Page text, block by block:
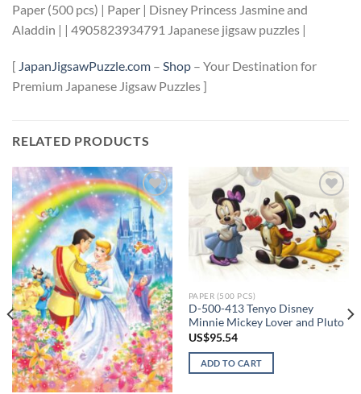
Paper (500 pcs) | Paper | Disney Princess Jasmine and
Aladdin | | 4905823934791 Japanese jigsaw puzzles |
[ JapanJigsawPuzzle.com – Shop – Your Destination for
Premium Japanese Jigsaw Puzzles ]
RELATED PRODUCTS
Add to
wishlist
Add to
wishlist
PAPER (500 PCS)
D-500-413 Tenyo Disney
Minnie Mickey Lover and Pluto
US$95.54
ADD TO CART